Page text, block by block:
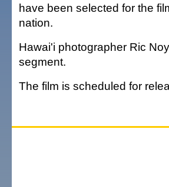
have been selected for the
nation.
Hawai'i photographer Ric
segment.
The film is scheduled for